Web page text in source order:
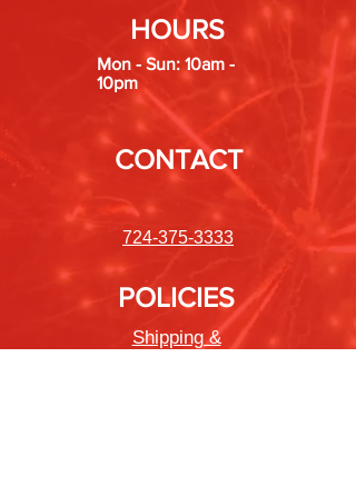
HOURS
Mon - Sun: 10am -
10pm
CONTACT
724-375-3333
POLICIES
Shipping &